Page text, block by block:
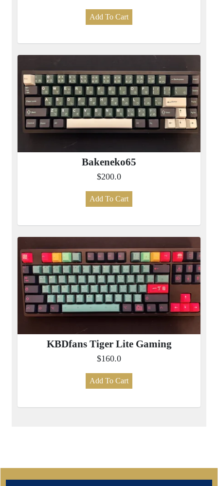
Add To Cart
Bakeneko65
$200.0
Add To Cart
KBDfans Tiger Lite Gaming
$160.0
Add To Cart